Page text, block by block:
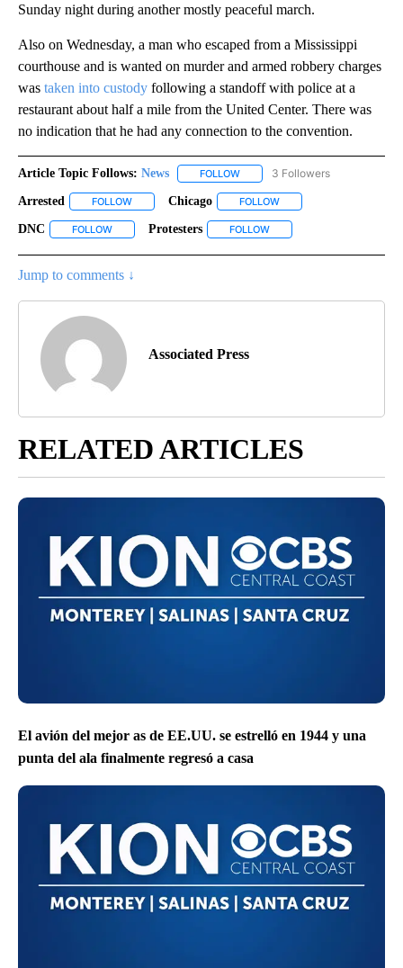
Sunday night during another mostly peaceful march.
Also on Wednesday, a man who escaped from a Mississippi
courthouse and is wanted on murder and armed robbery charges
was taken into custody following a standoff with police at a
restaurant about half a mile from the United Center. There was
no indication that he had any connection to the convention.
Article Topic Follows: News FOLLOW FOLLOW "NEWS" TO RECEIVE
3 Followers
Arrested FOLLOW FOLLOW "ARRESTED" TO RECEIVE NOTIFICATIONS
Chicago FOLLOW
DNC FOLLOW FOLLOW "DNC" TO RECEIVE NOTIFICATIONS ABOUT NEW
Protesters FOLLOW
Jump to comments ↓
Associated Press
RELATED ARTICLES
El avión del mejor as de EE.UU. se estrelló en 1944 y una
punta del ala finalmente regresó a casa